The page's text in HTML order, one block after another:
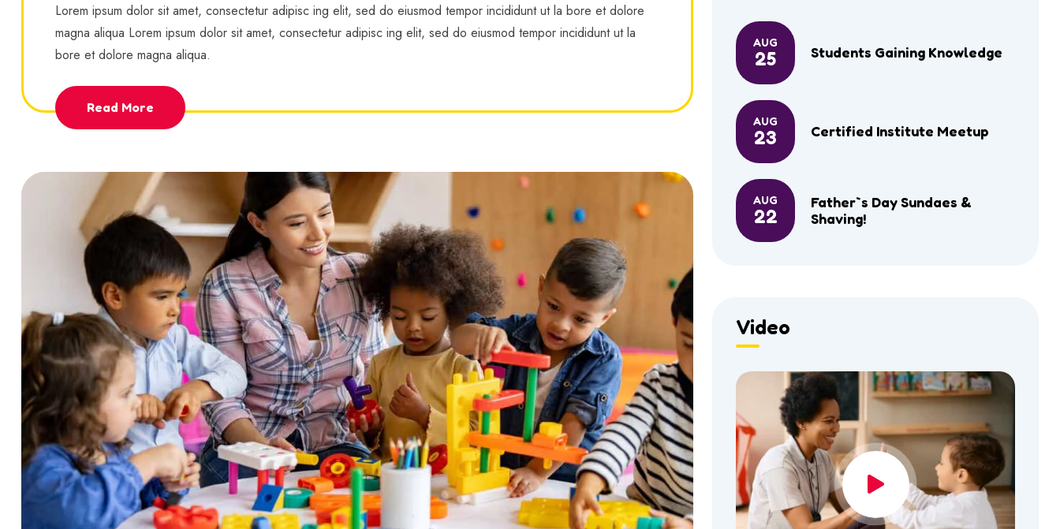
Lorem ipsum dolor sit amet, consectetur adipisc ing elit, sed do eiusmod tempor incididunt ut la bore et dolore
magna aliqua Lorem ipsum dolor sit amet, consectetur adipisc ing elit, sed do eiusmod tempor incididunt ut la
bore et dolore magna aliqua.
Read More
AUG
25 Students Gaining Knowledge
AUG
23 Certified Institute Meetup
AUG
22
Father`s Day Sundaes &
Shaving!
Video